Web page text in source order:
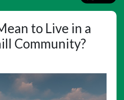
to Live in a
Community?